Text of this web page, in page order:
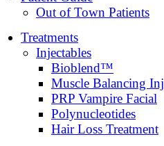
Out of Town Patients
Treatments
Injectables
Bioblend™
Muscle Balancing
PRP Vampire Facial
Polynucleotides
Hair Loss Treatment